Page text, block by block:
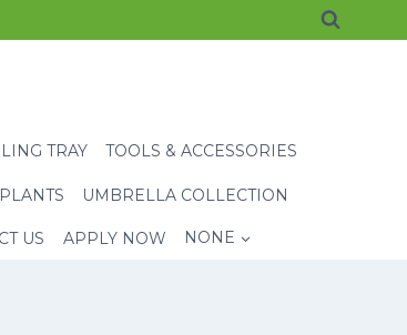
TRAY TOOLS & ACCESSORIES
UMBRELLA COLLECTION
US APPLY NOW NONE